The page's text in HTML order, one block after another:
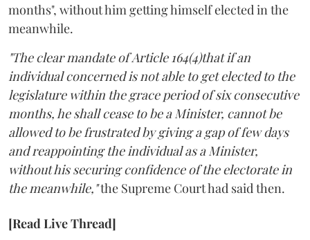
months", without him getting himself elected in the
meanwhile.
"The clear mandate of Article 164(4)that if an
individual concerned is not able to get elected to the
legislature within the grace period of six consecutive
months, he shall cease to be a Minister, cannot be
allowed to be frustrated by giving a gap of few days
and reappointing the individual as a Minister,
without his securing confidence of the electorate in
the meanwhile,"the Supreme Court had said then.
[Read Live Thread]